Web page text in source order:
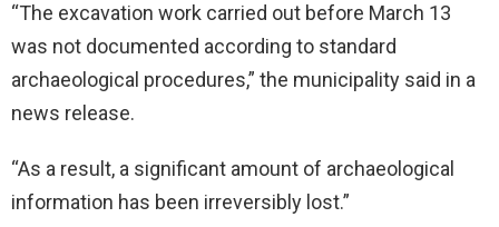
“The excavation work carried out before March 13
was not documented according to standard
archaeological procedures,” the municipality said in a
news release.
“As a result, a significant amount of archaeological
information has been irreversibly lost.”